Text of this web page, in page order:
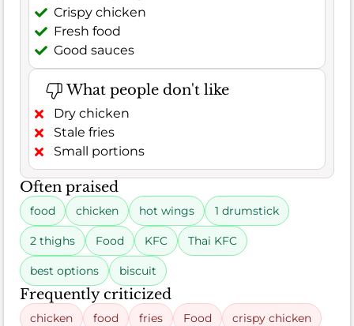
Crispy chicken
Fresh food
Good sauces
What people don't like
Dry chicken
Stale fries
Small portions
Often praised
food chicken hot wings 1 drumstick
2 thighs Food KFC Thai KFC
best options biscuit
Frequently criticized
chicken food fries Food crispy chicken